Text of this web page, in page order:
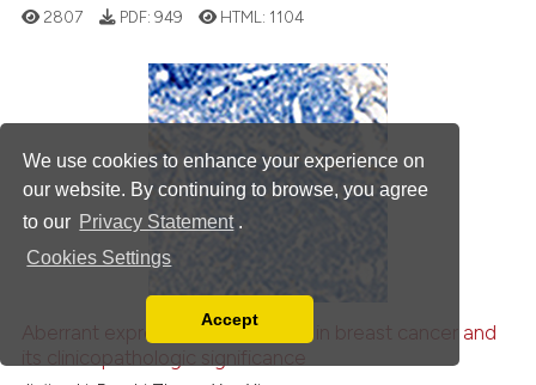
We use cookies to enhance your experience on
our website. By continuing to browse, you agree
to our Privacy Statement .
Cookies Settings
Read our Privacy Policy
You can disable them by changing your browser
Accept
2807 PDF: 949 HTML: 1104
Aberrant expression ofCCDC69
in breast cancer and
its clinicopathologic significance